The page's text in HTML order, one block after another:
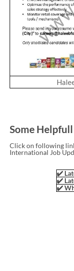
Some
Click on following
International Job
✔️
✔️
✔️